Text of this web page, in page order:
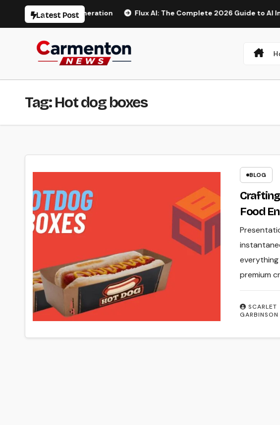
Latest Post
AI Video Generation Flux AI: The Complete 2026 Guide to AI Image
Tag:Hot dog boxes
BLOG
Food
SCARLET
GARBINSON
premium